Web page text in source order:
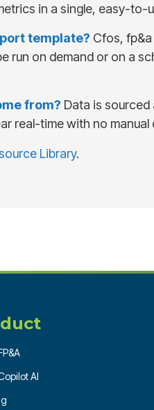
in a single, easy-
template? Cfos,
run on demand or on a
from? Data is sourced
real-time with no manual
Library.
AI